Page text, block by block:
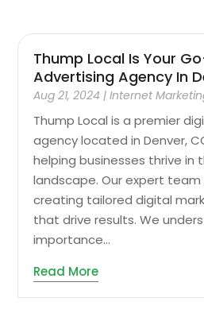
Thump Local Is Your
Advertising Agency In
Aug 21, 2024 |Internet
Thump Local is a premier
agency located in Denver,
helping businesses thrive in
landscape. Our expert team
creating tailored digital
that drive results. We
importance...
Read More